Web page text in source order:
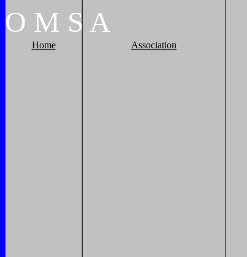
O M S A
Home Association